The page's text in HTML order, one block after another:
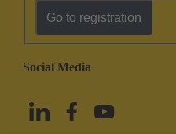
Go to registration
Social Media